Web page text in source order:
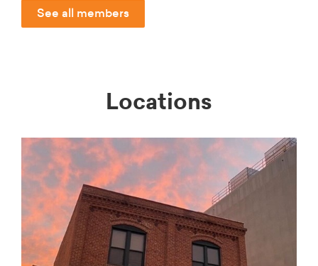
See all members
Locations